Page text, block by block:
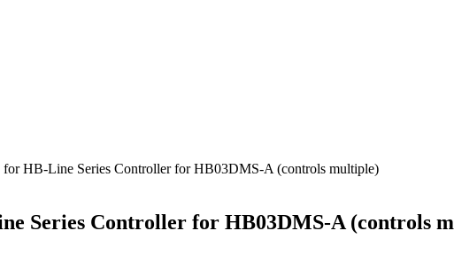
HB-Line Series Controller for HB03DMS-A (controls multiple)
Series Controller for HB03DMS-A (controls